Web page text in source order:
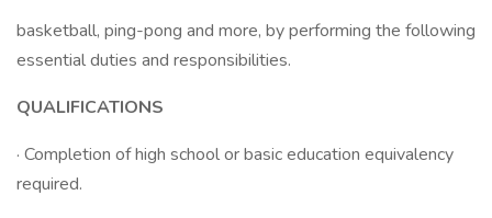
basketball, ping-pong and more, by performing the following
essential duties and responsibilities.
QUALIFICATIONS
· Completion of high school or basic education equivalency
required.